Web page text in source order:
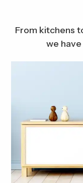
From kitchens
we